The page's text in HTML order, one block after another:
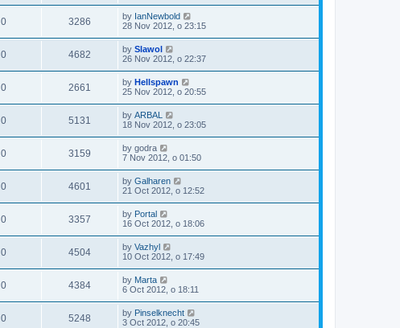
0 3286 by IanNewbold
28 Nov 2012, o 23:15
0 4682 by Slawol
26 Nov 2012, o 22:37
0 2661 by Hellspawn
25 Nov 2012, o 20:55
0 5131 by ARBAL
18 Nov 2012, o 23:05
0 3159 by godra
7 Nov 2012, o 01:50
0 4601 by Galharen
21 Oct 2012, o 12:52
0 3357 by Portal
16 Oct 2012, o 18:06
0 4504 by Vazhyl
10 Oct 2012, o 17:49
0 4384 by Marta
6 Oct 2012, o 18:11
0 5248 by Pinselknecht
3 Oct 2012, o 20:45